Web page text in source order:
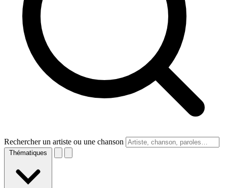
Rechercher un artiste ou une chanson
Thématiques